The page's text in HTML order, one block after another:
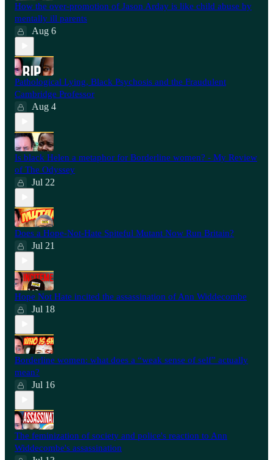
How the over-promotion of Jason Arday is like child abuse by
mentally ill parents
Aug 6
Pathological Lying, Black Psychosis and the Fraudulent
Cambridge Professor
Aug 4
Is black Helen a metaphor for Borderline women? - My Review
of The Odyssey
Jul 22
Does a Hope-Not-Hate Spiteful Mutant Now Run Britain?
Jul 21
Hope Not Hate incited the assassination of Ann Widdecombe
Jul 18
Borderline women: what does a “weak sense of self” actually
mean?
Jul 16
The feminization of society and police's reaction to Ann
Widdecombe's assassination